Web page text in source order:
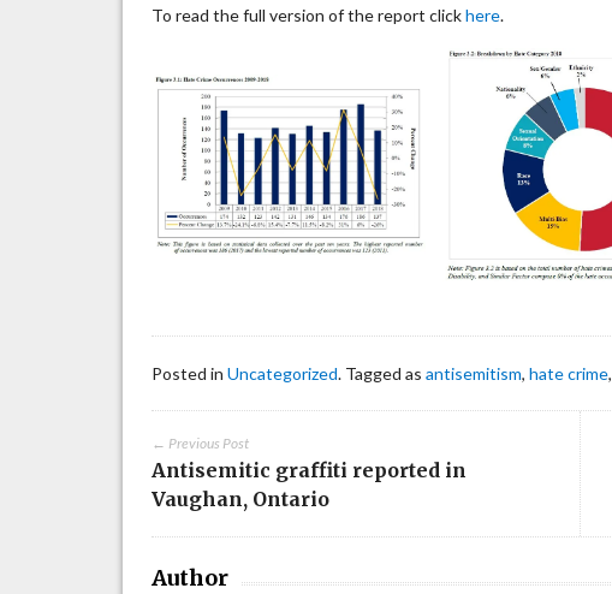
To read the full version of the report clickhere.
Posted inUncategorized. Tagged asantisemitism,hate crime,
← Previous Post
Antisemitic graffiti reported in
Vaughan, Ontario
Author